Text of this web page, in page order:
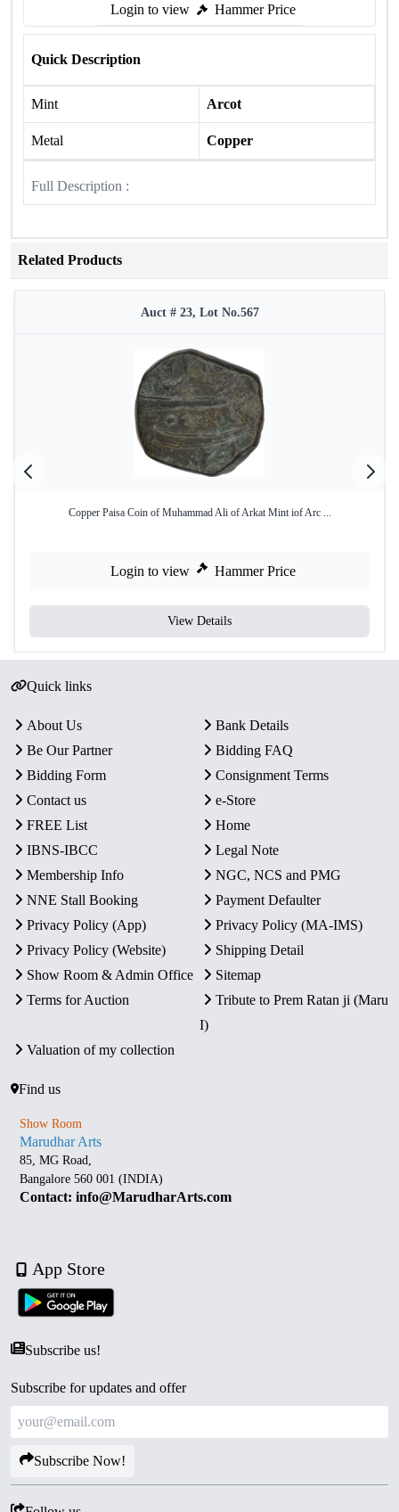
Login to view Hammer Price
Quick Description
Mint Arcot
Metal Copper
Full Description :
Related Products
Auct # 23, Lot No.567
Copper Paisa Coin of Muhammad Ali of Arkat Mint iof Arc ...
Login to view Hammer Price
View Details
Quick links
About Us
Bank Details
Be Our Partner
Bidding FAQ
Bidding Form
Consignment Terms
Contact us
e-Store
FREE List
Home
IBNS-IBCC
Legal Note
Membership Info
NGC, NCS and PMG
NNE Stall Booking
Payment Defaulter
Privacy Policy (App)
Privacy Policy (MA-IMS)
Privacy Policy (Website)
Shipping Detail
Show Room & Admin Office
Sitemap
Terms for Auction
Tribute to Prem Ratan ji (Maru
I)
Valuation of my collection
Find us
Show Room
Marudhar Arts
85, MG Road,
Bangalore 560 001 (INDIA)
Contact: info@MarudharArts.com
App Store
Subscribe us!
Subscribe for updates and offer
Subscribe Now!